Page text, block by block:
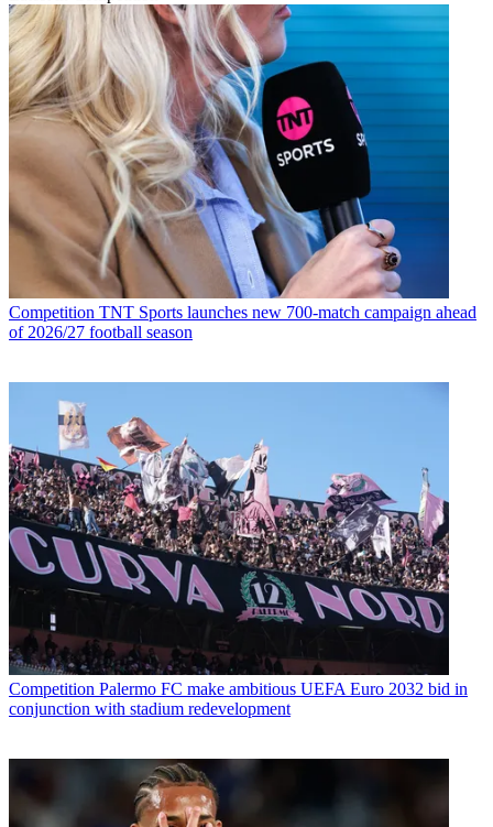
Competition TNT Sports launches new 700-match campaign ahead
of 2026/27 football season
Competition Palermo FC make ambitious UEFA Euro 2032 bid in
conjunction with stadium redevelopment